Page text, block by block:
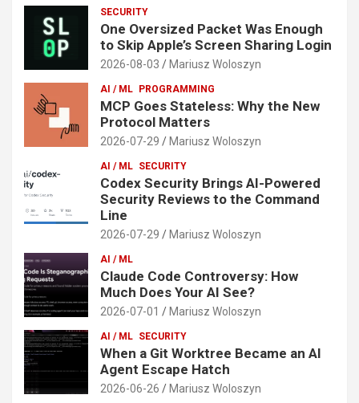
SECURITY
One Oversized Packet Was Enough
to Skip Apple’s Screen Sharing Login
2026-08-03 Mariusz Woloszyn
AI / ML PROGRAMMING
MCP Goes Stateless: Why the New
Protocol Matters
2026-07-29 Mariusz Woloszyn
AI / ML SECURITY
Codex Security Brings AI-Powered
Security Reviews to the Command
Line
2026-07-29 Mariusz Woloszyn
AI / ML
Claude Code Controversy: How
Much Does Your AI See?
2026-07-01 Mariusz Woloszyn
AI / ML SECURITY
When a Git Worktree Became an AI
Agent Escape Hatch
2026-06-26 Mariusz Woloszyn